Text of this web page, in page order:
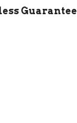
Guarantee